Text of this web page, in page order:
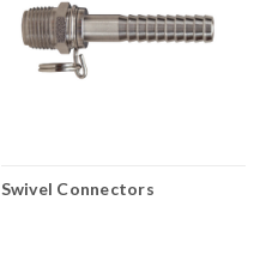
Swivel Connectors